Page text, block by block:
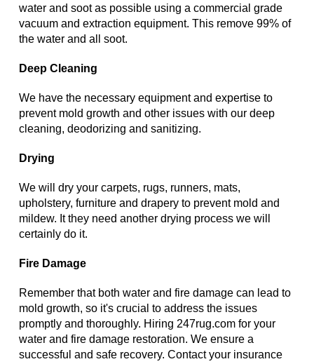
water and soot as possible using a commercial grade
vacuum and extraction equipment. This remove 99% of
the water and all soot.
Deep Cleaning
We have the necessary equipment and expertise to
prevent mold growth and other issues with our deep
cleaning, deodorizing and sanitizing.
Drying
We will dry your carpets, rugs, runners, mats,
upholstery, furniture and drapery to prevent mold and
mildew. It they need another drying process we will
certainly do it.
Fire Damage
Remember that both water and fire damage can lead to
mold growth, so it's crucial to address the issues
promptly and thoroughly. Hiring 247rug.com for your
water and fire damage restoration. We ensure a
successful and safe recovery. Contact your insurance